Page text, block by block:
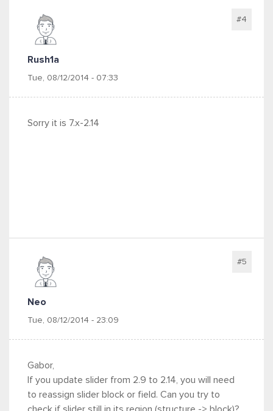
Rush1a
Tue, 08/12/2014 - 07:33
#4
Sorry it is 7.x-2.14
Neo
Tue, 08/12/2014 - 23:09
#5
Gabor,
If you update slider from 2.9 to 2.14, you will need
to reassign slider block or field. Can you try to